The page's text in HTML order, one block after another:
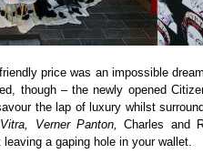
price was an impossible
though – the newly opened
the lap of luxury whilst
Vitra, Verner Panton,Charles and
a gaping hole in your wallet.